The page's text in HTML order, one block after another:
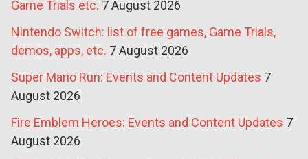
Game Trials etc. 7 August 2026
Nintendo Switch: list of free games, Game Trials,
demos, apps, etc. 7 August 2026
Super Mario Run: Events and Content Updates 7
August 2026
Fire Emblem Heroes: Events and Content Updates 7
August 2026